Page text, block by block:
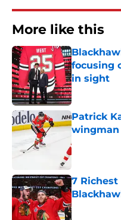
More like this
focusing
in sight
Published by
Patrick
wingman
Published by
7
Published by